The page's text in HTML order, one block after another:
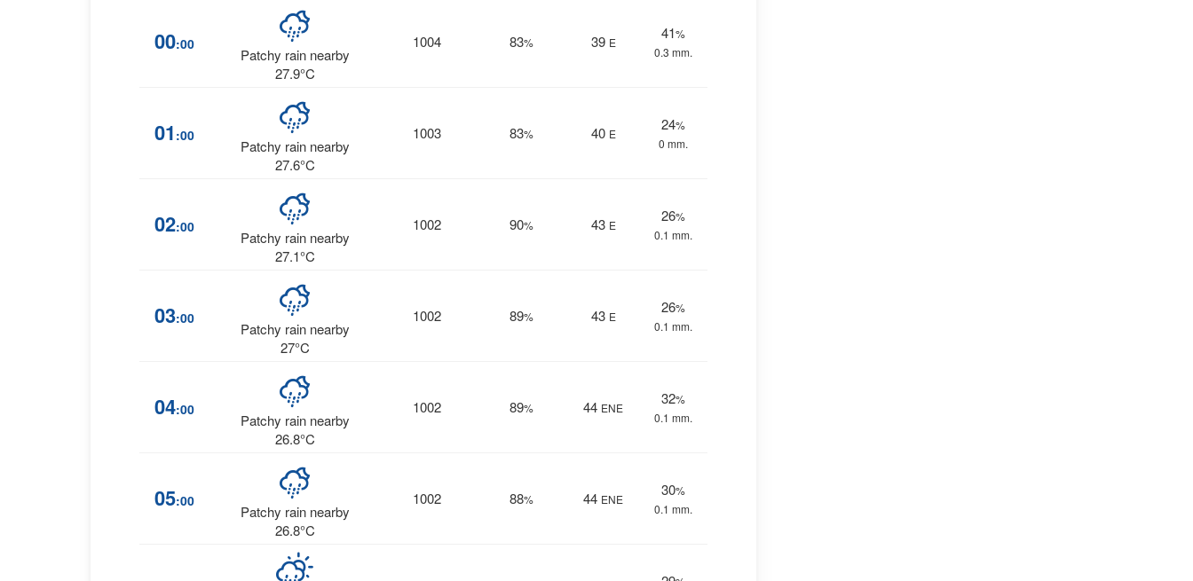
00:00
Patchy rain nearby
27.9°C
1004 83% 39 E
41%
0.3 mm.
01 :00
Patchy rain nearby
27.6°C
1003 83% 40 E
24%
0 mm.
02:00
Patchy rain nearby
27.1°C
1002 90% 43 E
26%
0.1 mm.
03:00
Patchy rain nearby
27°C
1002 89% 43 E
26%
0.1 mm.
04:00
Patchy rain nearby
26.8°C
1002 89% 44 ENE
32%
0.1 mm.
05:00
Patchy rain nearby
26.8°C
1002 88% 44 ENE
30%
0.1 mm.